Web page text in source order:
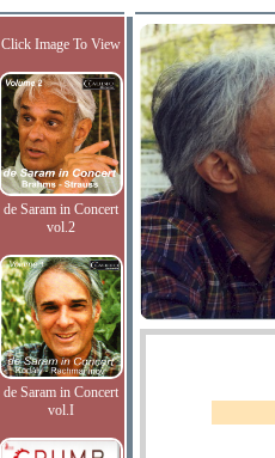
Click Image To View
de Saram in Concert
vol.2
de Saram in Concert
vol.I